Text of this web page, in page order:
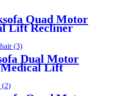
Quad Motor
Lift Recliner
Dual Motor
Medical Lift